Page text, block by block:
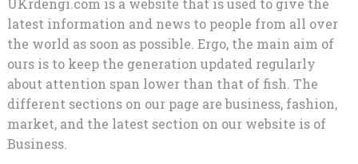
UKrdengi.com is a website that is used to give the
latest information and news to people from all over
the world as soon as possible. Ergo, the main aim of
ours is to keep the generation updated regularly
about attention span lower than that of fish. The
different sections on our page are business, fashion,
market, and the latest section on our website is of
Business.